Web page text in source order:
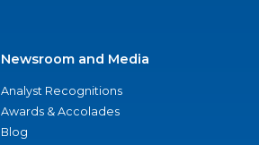
Newsroom and Media
Analyst Recognitions
Awards & Accolades
Blog